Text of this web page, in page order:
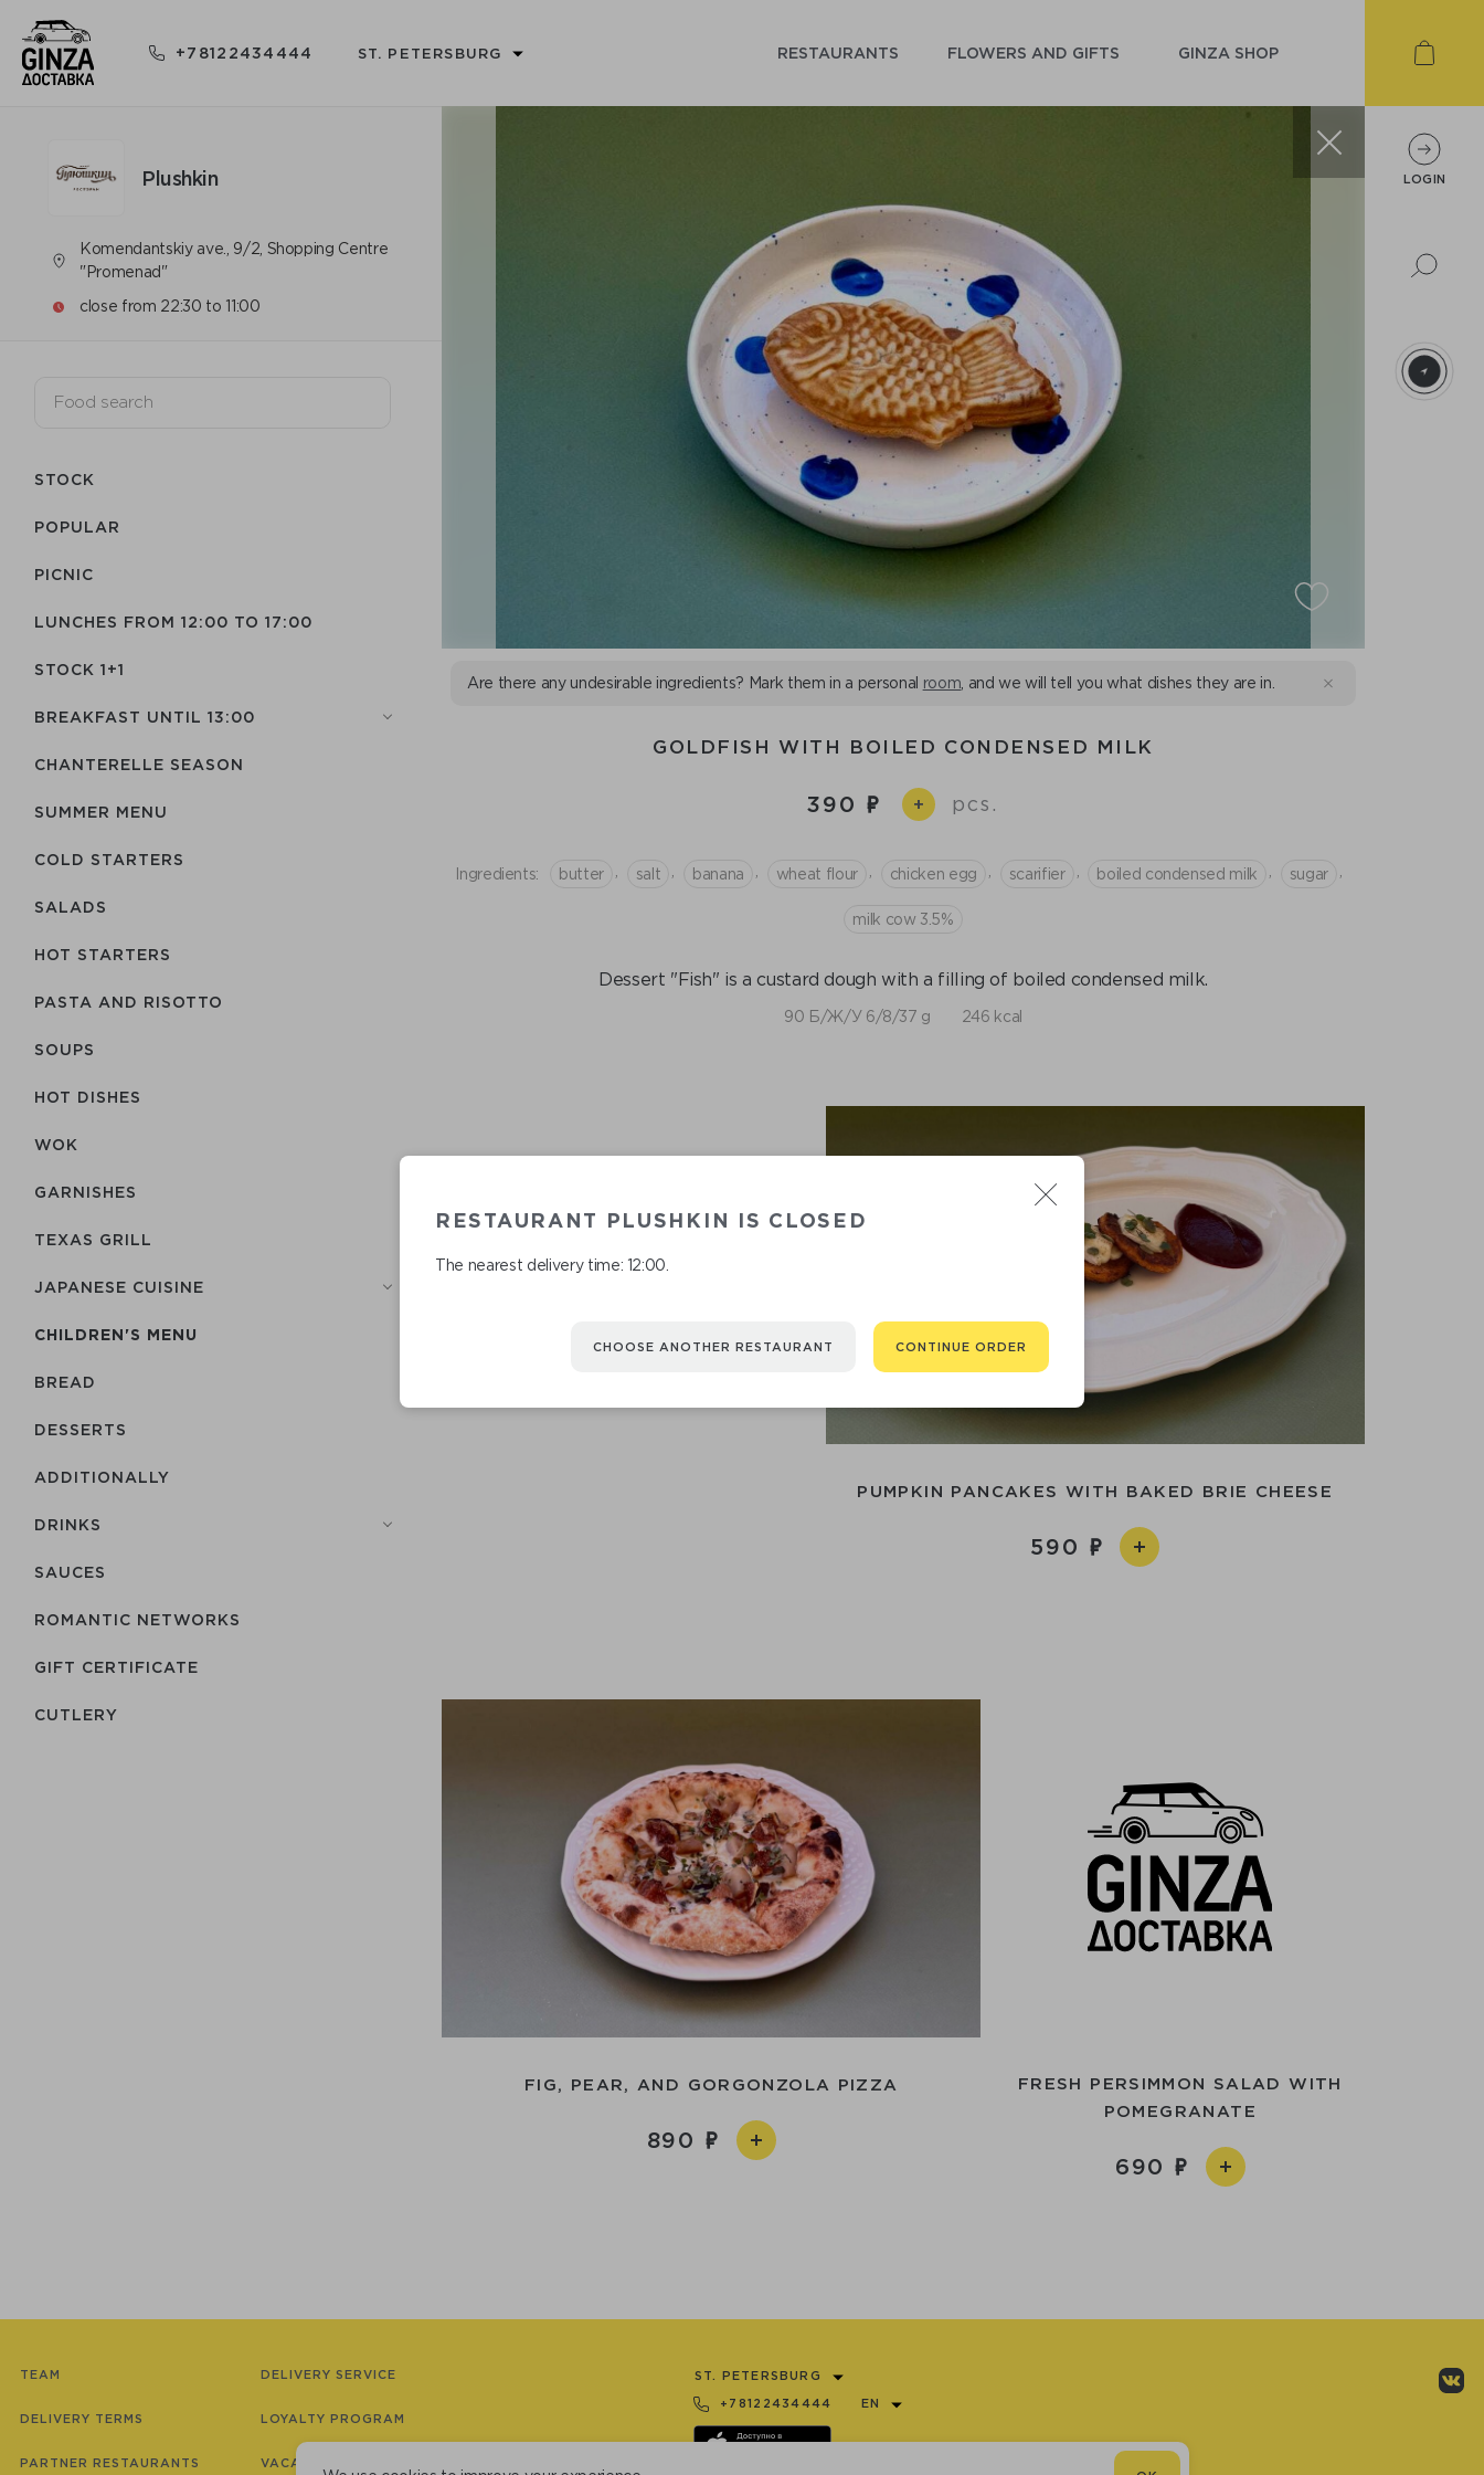
+78122434444 ST. PETERSBURG RESTAURANTS FLOWERS AND GIFTS GINZA SHOP
Plushkin
Komendantskiy ave., 9/2, Shopping Centre
"Promenad"
close from 22:30 to 11:00
STOCK
POPULAR
PICNIC
LUNCHES FROM 12:00 TO 17:00
STOCK 1+1
BREAKFAST UNTIL 13:00
CHANTERELLE SEASON
SUMMER MENU
COLD STARTERS
SALADS
HOT STARTERS
PASTA AND RISOTTO
SOUPS
HOT DISHES
WOK
GARNISHES
TEXAS GRILL
JAPANESE CUISINE
CHILDREN'S MENU
BREAD
DESSERTS
ADDITIONALLY
DRINKS
SAUCES
ROMANTIC NETWORKS
GIFT CERTIFICATE
СUTLERY
Are there any undesirable ingredients? Mark them in a personal room , and we will tell you what dishes they are in.
GOLDFISH WITH BOILED CONDENSED MILK
390 + pcs.
Ingredients: butter salt banana wheat flour chicken egg scarifier boiled condensed milk sugar
milk cow 3.5%
Dessert "Fish" is a custard dough with a filling of boiled condensed milk.
90 Б/Ж/У 6/8/37 g 246 kcal
RECOMMENDED
PUMPKIN PANCAKES WITH BAKED BRIE CHEESE
590
FIG, PEAR, AND GORGONZOLA PIZZA
890
FRESH PERSIMMON SALAD WITH
POMEGRANATE
690
RESTAURANT PLUSHKIN IS CLOSED
The nearest delivery time: 12:00.
CHOOSE ANOTHER RESTAURANT CONTINUE ORDER
TEAM
DELIVERY TERMS
PARTNER RESTAURANTS
DELIVERY SERVICE
LOYALTY PROGRAM
VACANCIES
ST. PETERSBURG
+78122434444 EN
LOGIN